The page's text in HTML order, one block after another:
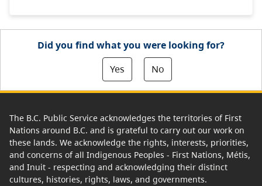
Did you find what you were looking for?
Yes
No
The B.C. Public Service acknowledges the territories of First
Nations around B.C. and is grateful to carry out our work on
these lands. We acknowledge the rights, interests, priorities,
and concerns of all Indigenous Peoples - First Nations, Métis,
and Inuit - respecting and acknowledging their distinct
cultures, histories, rights, laws, and governments.